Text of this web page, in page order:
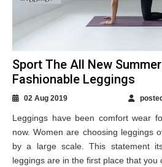
Sport The All New
Fashionable Leggings
02 Aug 2019
Leggings have been comfort wear
now. Women are choosing leggings
by a large scale. This statement
leggings are in the first place that you